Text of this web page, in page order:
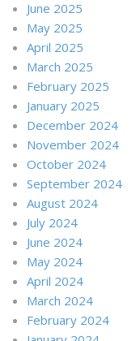
June 2025
May 2025
April 2025
March 2025
February 2025
January 2025
December 2024
November 2024
October 2024
September 2024
August 2024
July 2024
June 2024
May 2024
April 2024
March 2024
February 2024